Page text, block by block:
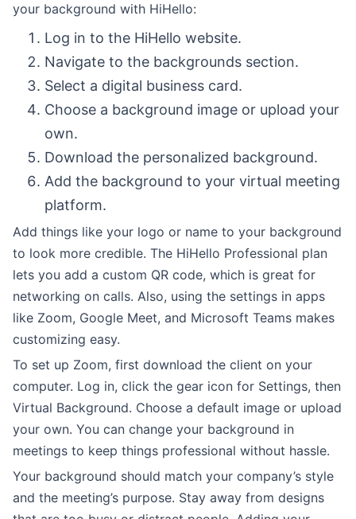
your background with HiHello:
Log in to the HiHello website.
Navigate to the backgrounds section.
Select a digital business card.
Choose a background image or upload your
own.
Download the personalized background.
Add the background to your virtual meeting
platform.
Add things like your logo or name to your background
to look more credible. The HiHello Professional plan
lets you add a custom QR code, which is great for
networking on calls. Also, using the settings in apps
like Zoom, Google Meet, and Microsoft Teams makes
customizing easy.
To set up Zoom, first download the client on your
computer. Log in, click the gear icon for Settings, then
Virtual Background. Choose a default image or upload
your own. You can change your background in
meetings to keep things professional without hassle.
Your background should match your company’s style
and the meeting’s purpose. Stay away from designs